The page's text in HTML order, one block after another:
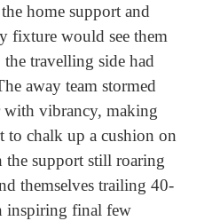
home support and
fixture would see them
the travelling side had
away team stormed
vibrancy, making
to chalk up a cushion on
the support still roaring
themselves trailing 40-
inspiring final few